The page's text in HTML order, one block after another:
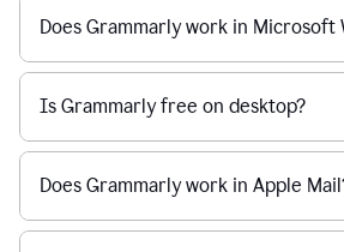
Does Grammarly work in Microsoft
Is Grammarly free on desktop?
Does Grammarly work in Apple